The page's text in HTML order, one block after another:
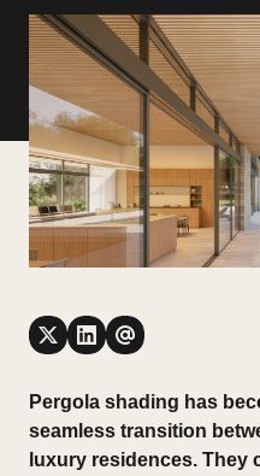
Pergola shading has
seamless transition
luxury residences. They